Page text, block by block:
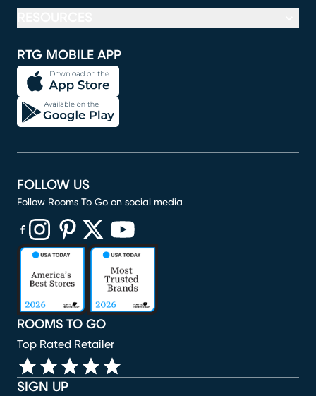
RTG MOBILE APP
SIGN UP
ROOMS TO GO
Top Rated Retailer
FOLLOW US
Follow Rooms To Go on social media
(opens in new window)
(opens in new window)
(opens in new window)
(opens in new window)
(opens in new window)